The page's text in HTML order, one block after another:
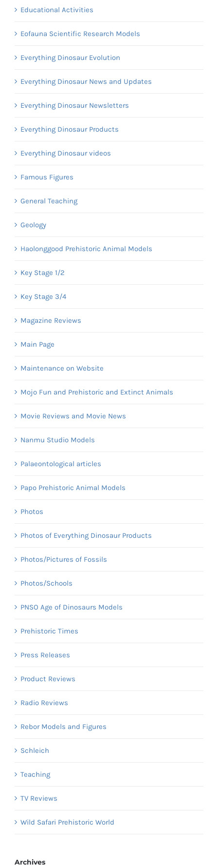
Educational Activities
Eofauna Scientific Research Models
Everything Dinosaur Evolution
Everything Dinosaur News and Updates
Everything Dinosaur Newsletters
Everything Dinosaur Products
Everything Dinosaur videos
Famous Figures
General Teaching
Geology
Haolonggood Prehistoric Animal Models
Key Stage 1/2
Key Stage 3/4
Magazine Reviews
Main Page
Maintenance on Website
Mojo Fun and Prehistoric and Extinct Animals
Movie Reviews and Movie News
Nanmu Studio Models
Palaeontological articles
Papo Prehistoric Animal Models
Photos
Photos of Everything Dinosaur Products
Photos/Pictures of Fossils
Photos/Schools
PNSO Age of Dinosaurs Models
Prehistoric Times
Press Releases
Product Reviews
Radio Reviews
Rebor Models and Figures
Schleich
Teaching
TV Reviews
Wild Safari Prehistoric World
Archives